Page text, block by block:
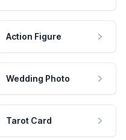
Action Figure
Wedding Photo
Tarot Card